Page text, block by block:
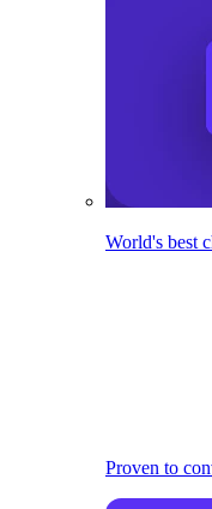
World's best
Proven to